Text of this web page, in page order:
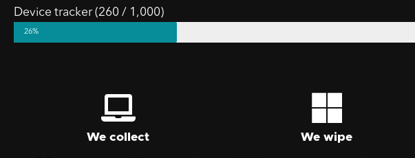
Device tracker (260 / 1,000)
26%
We collect We wipe